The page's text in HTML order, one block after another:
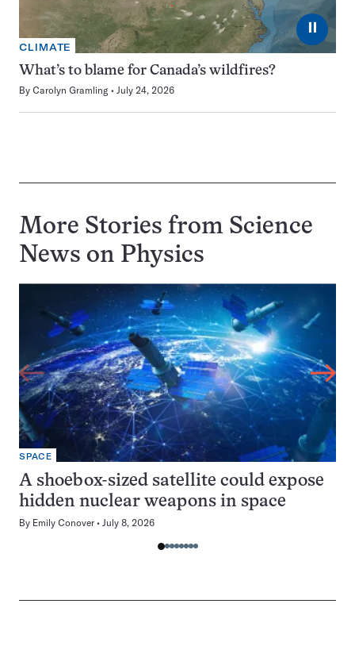
⏸
CLIMATE
What’s to blame for Canada’s wildfires?
By Carolyn Gramling July 24, 2026
More Stories from Science
News on Physics
SPACE
A shoebox-sized satellite could expose
hidden nuclear weapons in space
By Emily Conover July 8, 2026